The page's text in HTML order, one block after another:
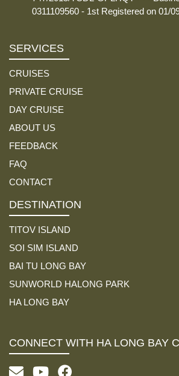
0311109560 - 1st Registered on 01/
SERVICES
CRUISES
PRIVATE CRUISE
DAY CRUISE
ABOUT US
FEEDBACK
FAQ
CONTACT
DESTINATION
TITOV ISLAND
SOI SIM ISLAND
BAI TU LONG BAY
SUNWORLD HALONG PARK
HA LONG BAY
CONNECT WITH HA LONG BAY